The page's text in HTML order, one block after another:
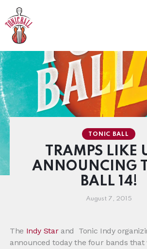
TONIC BALL
TRAMPS LIKE
ANNOUNCING
BALL 14!
August 7, 2015
The Indy Starand Tonic Indy
announced today the four bands